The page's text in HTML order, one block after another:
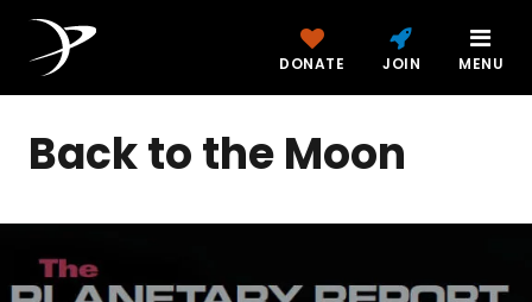
DONATE JOIN MENU
Back to the Moon